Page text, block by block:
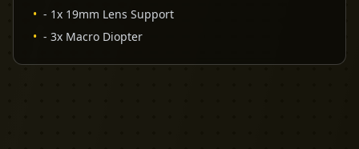
• - 1x 19mm Lens Support
• - 3x Macro Diopter